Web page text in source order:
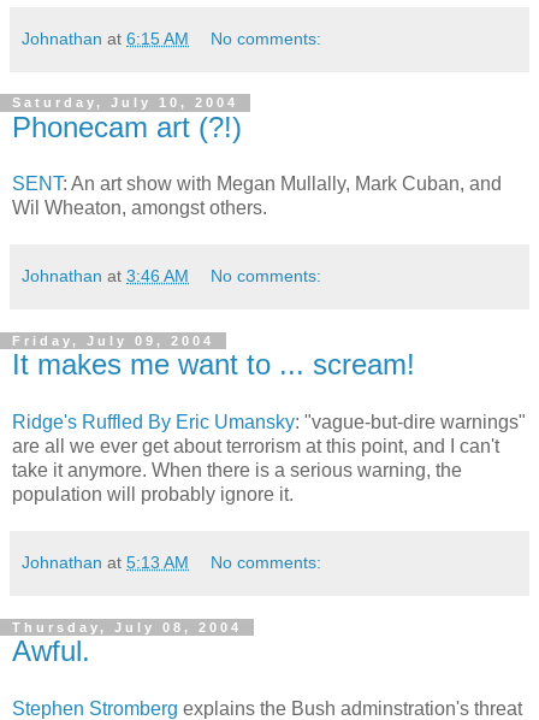
Johnathan at 6:15 AM No comments:
Saturday, July 10, 2004
Phonecam art (?!)
SENT: An art show with Megan Mullally, Mark Cuban, and
Wil Wheaton, amongst others.
Johnathan at 3:46 AM No comments:
Friday, July 09, 2004
It makes me want to ... scream!
Ridge's Ruffled By Eric Umansky: "vague-but-dire warnings"
are all we ever get about terrorism at this point, and I can't
take it anymore. When there is a serious warning, the
population will probably ignore it.
Johnathan at 5:13 AM No comments:
Thursday, July 08, 2004
Awful.
Stephen Stromberg explains the Bush adminstration's threat